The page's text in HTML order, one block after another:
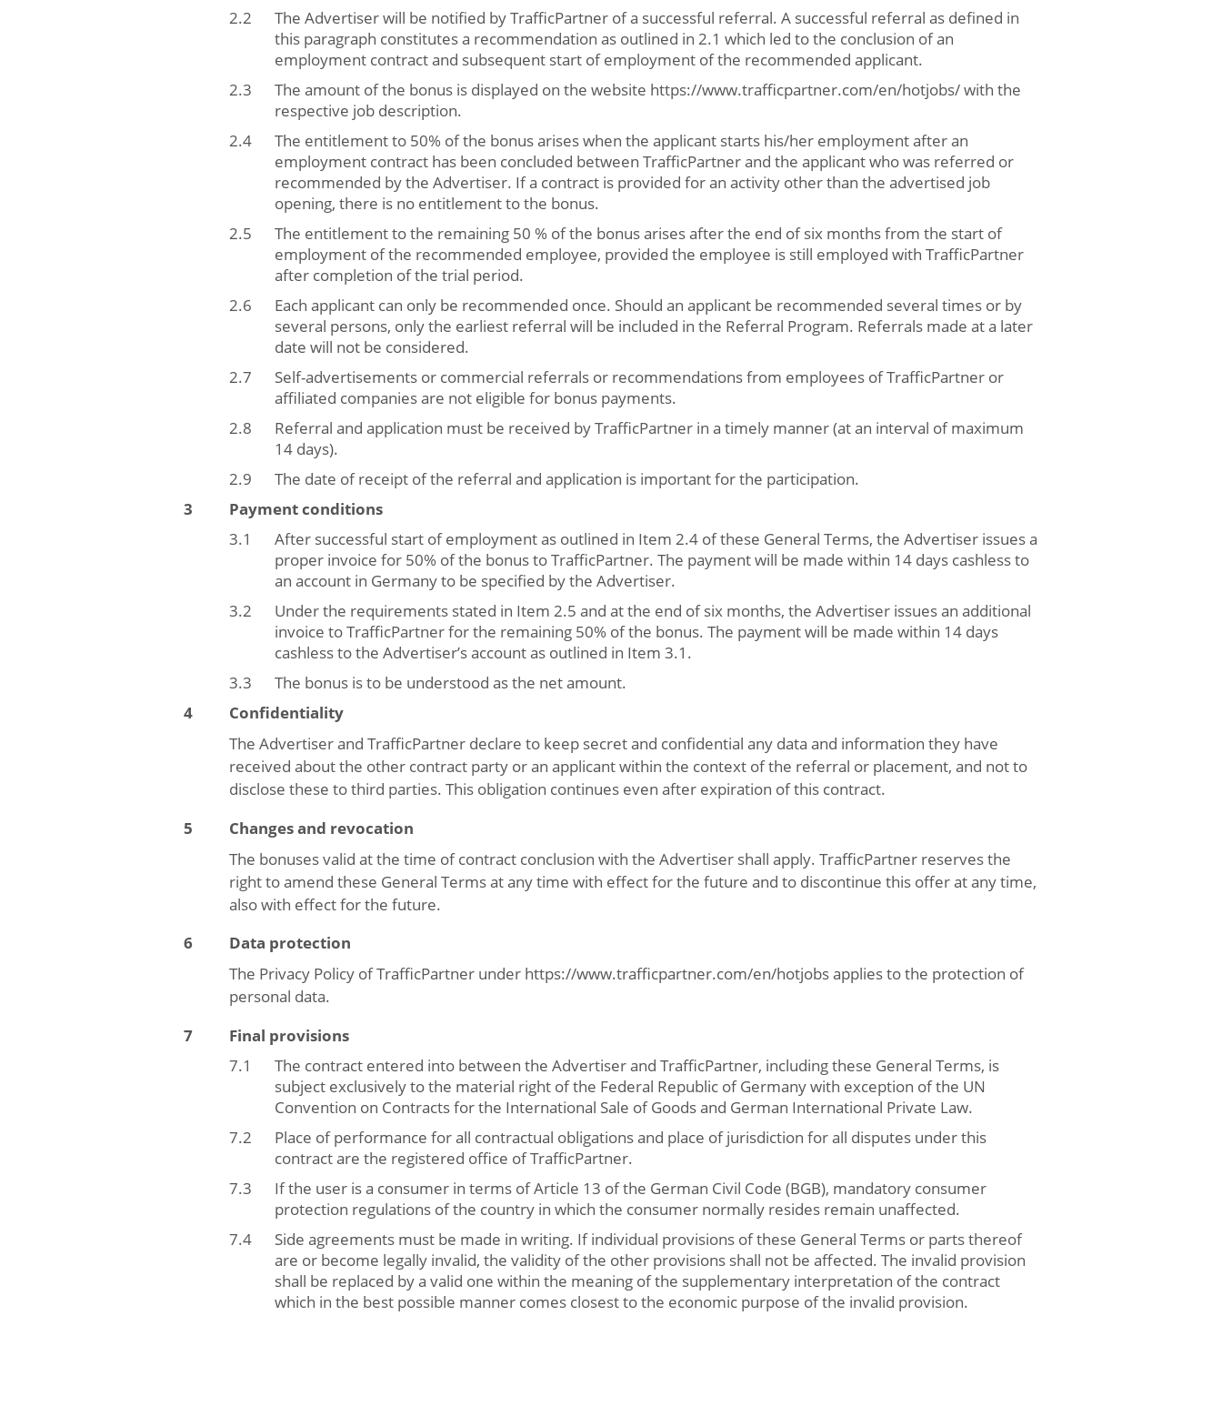
The Advertiser will be notified by TrafficPartner of a successful referral. A successful referral as defined in
this paragraph constitutes a recommendation as outlined in 2.1 which led to the conclusion of an
employment contract and subsequent start of employment of the recommended applicant.
The amount of the bonus is displayed on the website https://www.trafficpartner.com/en/hotjobs/ with the
respective job description.
The entitlement to 50% of the bonus arises when the applicant starts his/her employment after an
employment contract has been concluded between TrafficPartner and the applicant who was referred or
recommended by the Advertiser. If a contract is provided for an activity other than the advertised job
opening, there is no entitlement to the bonus.
The entitlement to the remaining 50 % of the bonus arises after the end of six months from the start of
employment of the recommended employee, provided the employee is still employed with TrafficPartner
after completion of the trial period.
Each applicant can only be recommended once. Should an applicant be recommended several times or by
several persons, only the earliest referral will be included in the Referral Program. Referrals made at a later
date will not be considered.
Self-advertisements or commercial referrals or recommendations from employees of TrafficPartner or
affiliated companies are not eligible for bonus payments.
Referral and application must be received by TrafficPartner in a timely manner (at an interval of maximum
14 days).
The date of receipt of the referral and application is important for the participation.
Payment conditions
After successful start of employment as outlined in Item 2.4 of these General Terms, the Advertiser issues a
proper invoice for 50% of the bonus to TrafficPartner. The payment will be made within 14 days cashless to
an account in Germany to be specified by the Advertiser.
Under the requirements stated in Item 2.5 and at the end of six months, the Advertiser issues an additional
invoice to TrafficPartner for the remaining 50% of the bonus. The payment will be made within 14 days
cashless to the Advertiser’s account as outlined in Item 3.1.
The bonus is to be understood as the net amount.
Confidentiality
The Advertiser and TrafficPartner declare to keep secret and confidential any data and information they have
received about the other contract party or an applicant within the context of the referral or placement, and not to
disclose these to third parties. This obligation continues even after expiration of this contract.
Changes and revocation
The bonuses valid at the time of contract conclusion with the Advertiser shall apply. TrafficPartner reserves the
right to amend these General Terms at any time with effect for the future and to discontinue this offer at any time,
also with effect for the future.
Data protection
The Privacy Policy of TrafficPartner under https://www.trafficpartner.com/en/hotjobs applies to the protection of
personal data.
Final provisions
The contract entered into between the Advertiser and TrafficPartner, including these General Terms, is
subject exclusively to the material right of the Federal Republic of Germany with exception of the UN
Convention on Contracts for the International Sale of Goods and German International Private Law.
Place of performance for all contractual obligations and place of jurisdiction for all disputes under this
contract are the registered office of TrafficPartner.
If the user is a consumer in terms of Article 13 of the German Civil Code (BGB), mandatory consumer
protection regulations of the country in which the consumer normally resides remain unaffected.
Side agreements must be made in writing. If individual provisions of these General Terms or parts thereof
are or become legally invalid, the validity of the other provisions shall not be affected. The invalid provision
shall be replaced by a valid one within the meaning of the supplementary interpretation of the contract
which in the best possible manner comes closest to the economic purpose of the invalid provision.